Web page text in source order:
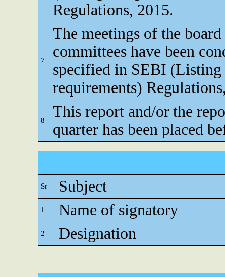
Regulations, 2015.
7
The meetings of the
committees have been
specified in SEBI (Listing
requirements)
8
This report and/or the
quarter has been placed
Sr Subject
1 Name of signatory
2 Designation